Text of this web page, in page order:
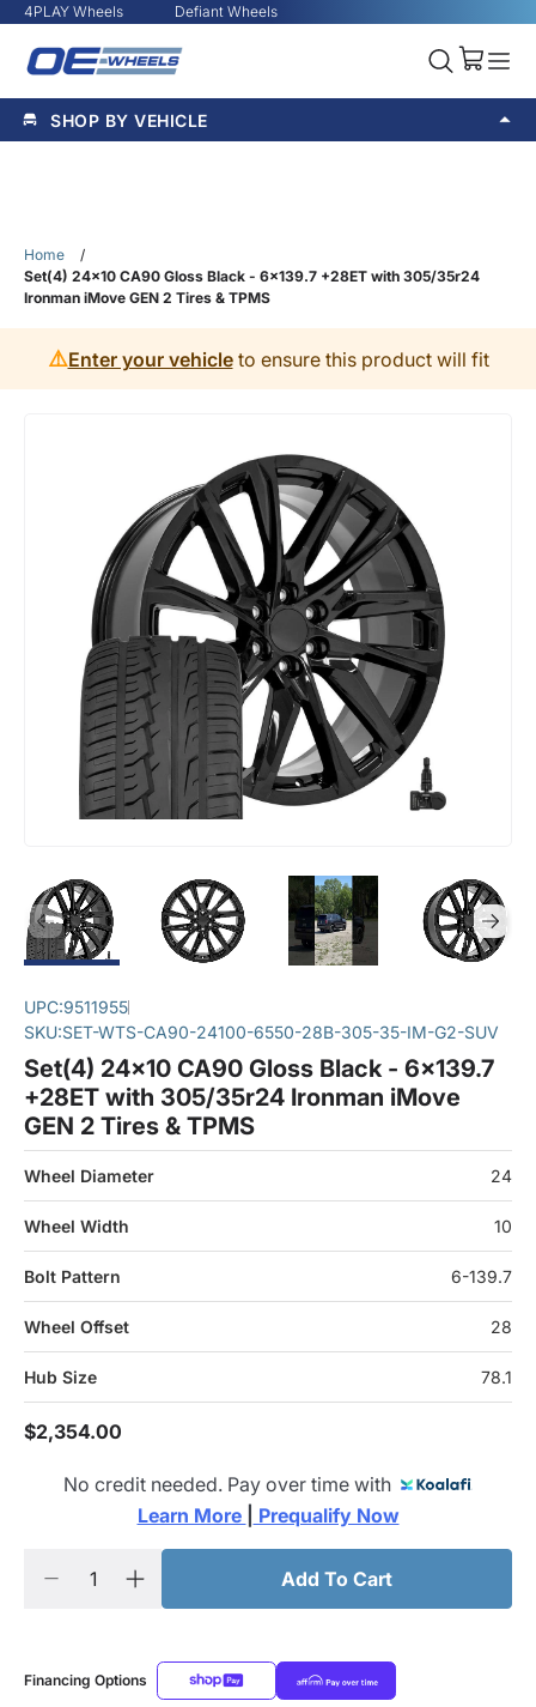
4PLAY Wheels Defiant Wheels
SHOP BY VEHICLE
Home
/
Set(4) 24x10 CA90 Gloss Black - 6x139.7 +28ET with 305/35r24
Ironman iMove GEN 2 Tires & TPMS
⚠️Enter your vehicleto ensure this product will fit
UPC:9511955
SKU:SET-WTS-CA90-24100-6550-28B-305-35-IM-G2-SUV
Set(4) 24x10 CA90 Gloss Black - 6x139.7
+28ET with 305/35r24 Ironman iMove
GEN 2 Tires & TPMS
Wheel Diameter 24
Wheel Width 10
Bolt Pattern 6-139.7
Wheel Offset 28
Hub Size 78.1
$2,354.00
No credit needed. Pay over time with
Learn More
Prequalify Now
Add To Cart
Financing Options